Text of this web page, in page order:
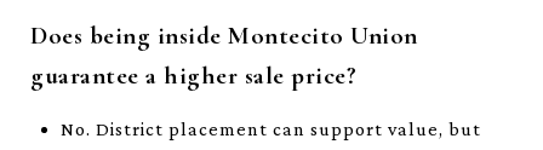
Does being inside Montecito Union
guarantee a higher sale price?
No. District placement can support value, but